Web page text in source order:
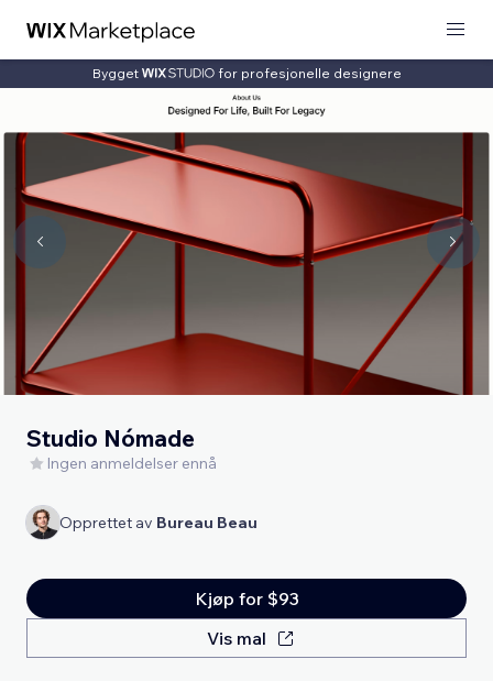
Bygget for profesjonelle designere
Studio Nómade
Ingen anmeldelser ennå
Opprettet av Bureau Beau
Kjøp for $93
Vis mal